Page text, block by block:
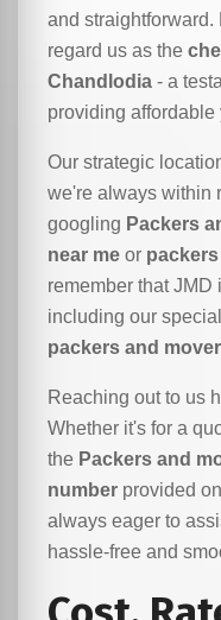
and straightforward.
regard us as the
Chandlodia - a
providing
Our strategic
we're always within
googling Packers
near me or
remember that JMD
including our
packers and
Reaching out to us
Whether it's for a
the Packers and
number provided
always eager to
hassle-free and